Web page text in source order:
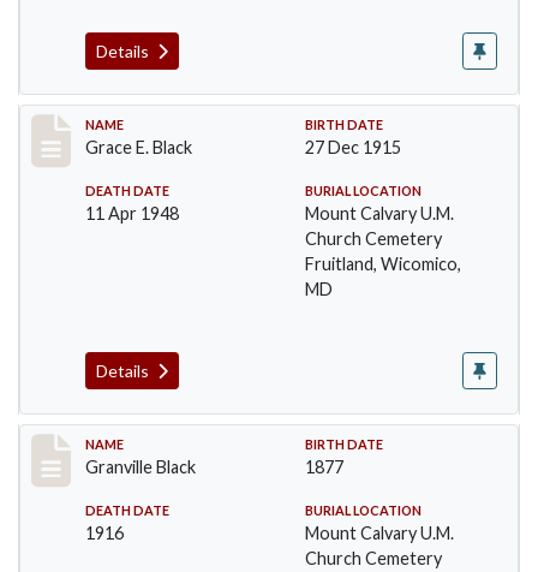
Details
Record #14
NAME
Grace E. Black
BIRTH DATE
27 Dec 1915
DEATH DATE
11 Apr 1948
BURIAL LOCATION
Mount Calvary U.M.
Church Cemetery
Fruitland, Wicomico,
MD
Details
Record #15
NAME
Granville Black
BIRTH DATE
1877
DEATH DATE
1916
BURIAL LOCATION
Mount Calvary U.M.
Church Cemetery